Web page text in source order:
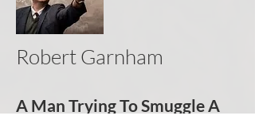
Robert Garnham
A Man Trying To Smuggle A